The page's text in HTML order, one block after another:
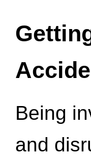
Being
and